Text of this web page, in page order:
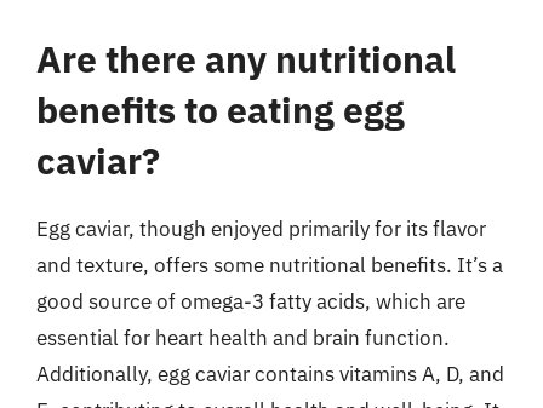
Are there any nutritional
benefits to eating egg
caviar?
Egg caviar, though enjoyed primarily for its flavor
and texture, offers some nutritional benefits. It’s a
good source of omega-3 fatty acids, which are
essential for heart health and brain function.
Additionally, egg caviar contains vitamins A, D, and